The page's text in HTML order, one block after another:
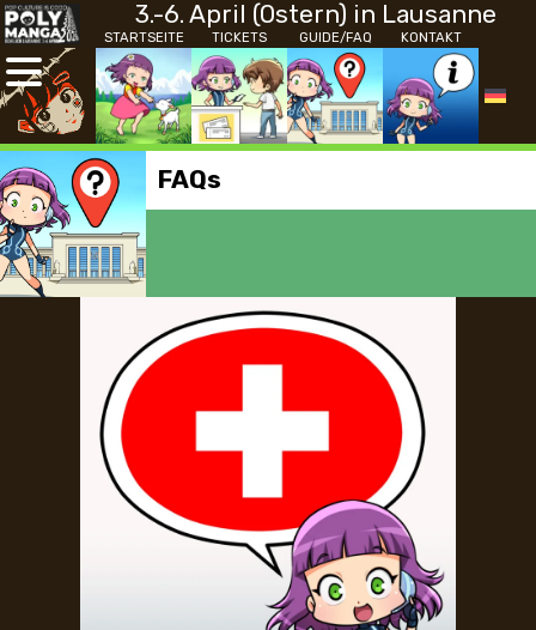
3.-6. April (Ostern) in Lausanne
STARTSEITE TICKETS GUIDE/FAQ KONTAKT
FAQs